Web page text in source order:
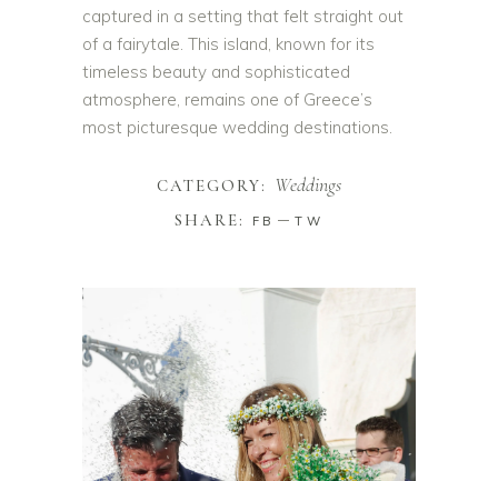
captured in a setting that felt straight out
of a fairytale. This island, known for its
timeless beauty and sophisticated
atmosphere, remains one of Greece’s
most picturesque wedding destinations.
CATEGORY: Weddings
SHARE: FB TW